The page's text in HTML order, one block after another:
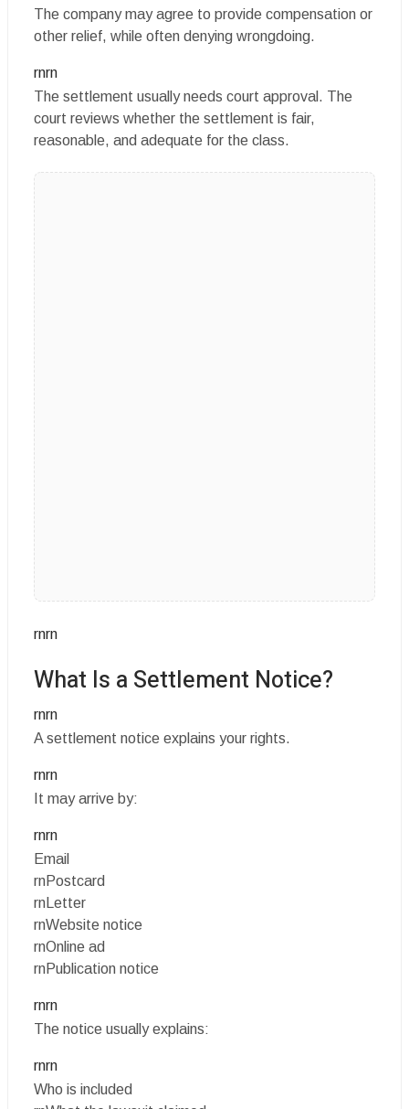
The company may agree to provide compensation or
other relief, while often denying wrongdoing.
rnrn
The settlement usually needs court approval. The
court reviews whether the settlement is fair,
reasonable, and adequate for the class.
rnrn
What Is a Settlement Notice?
rnrn
A settlement notice explains your rights.
rnrn
It may arrive by:
rnrn
Email
rnPostcard
rnLetter
rnWebsite notice
rnOnline ad
rnPublication notice
rnrn
The notice usually explains:
rnrn
Who is included